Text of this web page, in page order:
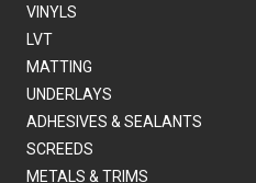
VINYLS
LVT
MATTING
UNDERLAYS
ADHESIVES & SEALANTS
SCREEDS
METALS & TRIMS